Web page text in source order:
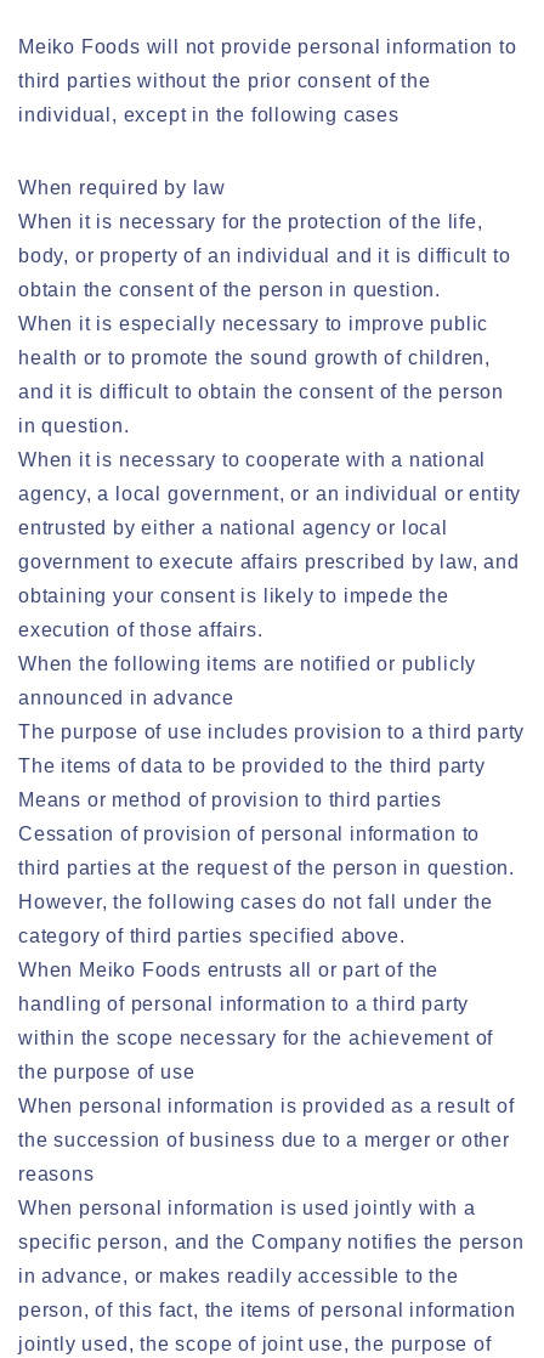
Meiko Foods will not provide personal information to
third parties without the prior consent of the
individual, except in the following cases
When required by law
When it is necessary for the protection of the life,
body, or property of an individual and it is difficult to
obtain the consent of the person in question.
When it is especially necessary to improve public
health or to promote the sound growth of children,
and it is difficult to obtain the consent of the person
in question.
When it is necessary to cooperate with a national
agency, a local government, or an individual or entity
entrusted by either a national agency or local
government to execute affairs prescribed by law, and
obtaining your consent is likely to impede the
execution of those affairs.
When the following items are notified or publicly
announced in advance
The purpose of use includes provision to a third party
The items of data to be provided to the third party
Means or method of provision to third parties
Cessation of provision of personal information to
third parties at the request of the person in question.
However, the following cases do not fall under the
category of third parties specified above.
When Meiko Foods entrusts all or part of the
handling of personal information to a third party
within the scope necessary for the achievement of
the purpose of use
When personal information is provided as a result of
the succession of business due to a merger or other
reasons
When personal information is used jointly with a
specific person, and the Company notifies the person
in advance, or makes readily accessible to the
person, of this fact, the items of personal information
jointly used, the scope of joint use, the purpose of